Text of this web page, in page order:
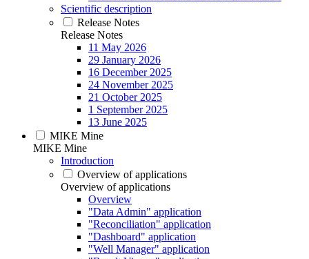
Scientific description
Release Notes
Release Notes
11 May 2026
29 January 2026
16 December 2025
24 November 2025
21 October 2025
1 September 2025
13 June 2025
MIKE Mine
MIKE Mine
Introduction
Overview of applications
Overview of applications
Overview
"Data Admin" application
"Reconciliation" application
"Dashboard" application
"Well Manager" application